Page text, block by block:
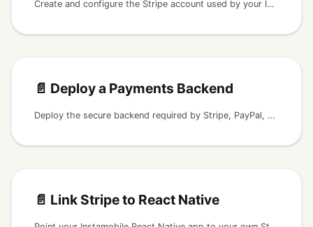
Create and configure the Stripe account used by your Instamobile React Native payments backend and mobile checkout flow.
📄️ Deploy a Payments Backend
Deploy the secure backend required by Stripe, PayPal, or Braintree payment flows in Instamobile React Native apps.
📄️ Link Stripe to React Native